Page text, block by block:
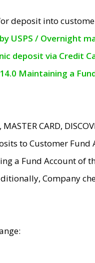
deposit into
USPS / Overnight
deposit via Credit
Maintaining a
CARD,
to Customer Fund
a Fund Account of
Company